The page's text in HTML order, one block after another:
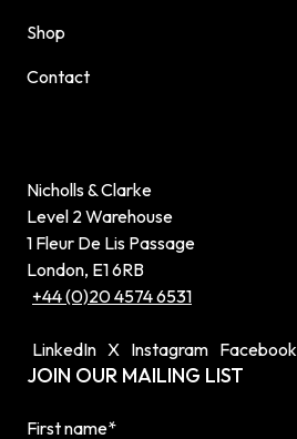
Shop
Contact
Nicholls & Clarke
Level 2 Warehouse
1 Fleur De Lis Passage
London, E1 6RB
+44 (0)20 4574 6531
LinkedIn X Instagram Facebook
JOIN OUR MAILING LIST
First name*